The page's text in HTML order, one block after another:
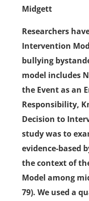
Midgett
Researchers
Intervention
bullying
model includes
the Event as an
Responsibility,
Decision to
study was to
evidence-based
the context of
Model among
79). We used a